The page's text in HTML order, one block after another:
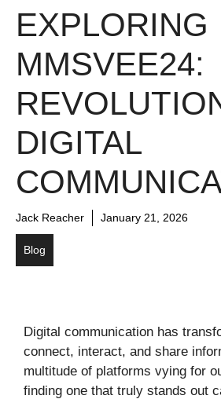
EXPLORING
MMSVEE24:
DIGITAL
Jack Reacher January 21, 2026
Blog
Digital communication has
connect, interact, and share
multitude of platforms vying for
finding one that truly stands out